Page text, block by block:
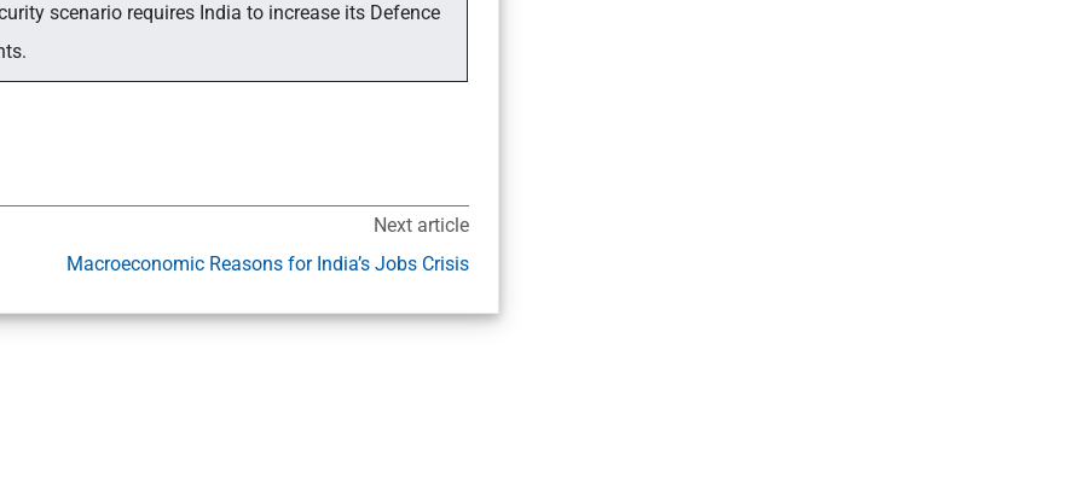
scenario requires India to increase its Defence
Next article
Macroeconomic Reasons for India’s Jobs Crisis